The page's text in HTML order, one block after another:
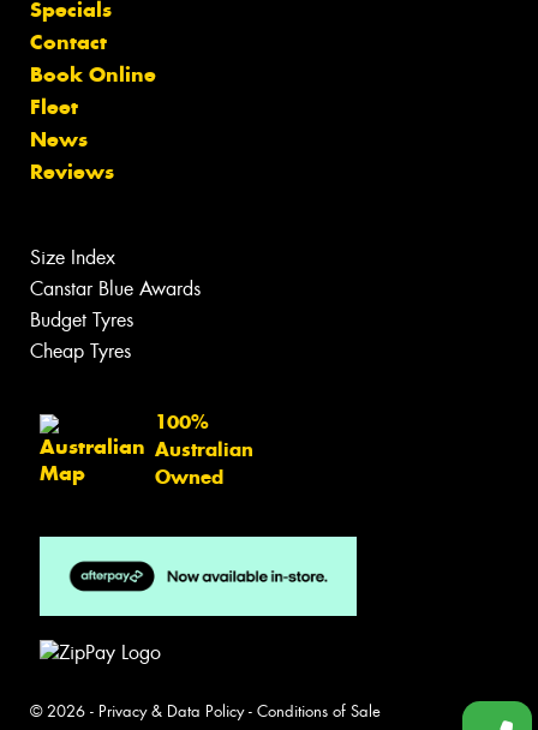
Specials
Contact
Book Online
Fleet
News
Reviews
Size Index
Canstar Blue Awards
Budget Tyres
Cheap Tyres
100%
Australian
Owned
© 2026 - Privacy & Data Policy- Conditions of Sale